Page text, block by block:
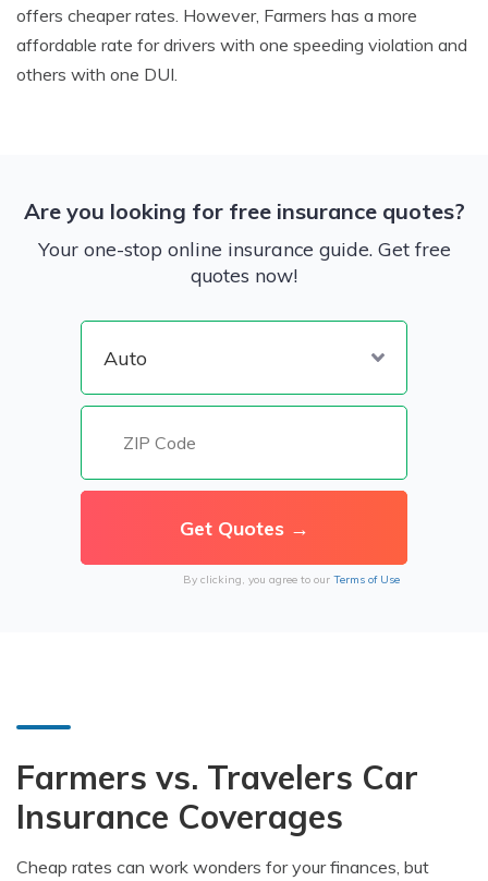
offers cheaper rates. However, Farmers has a more
affordable rate for drivers with one speeding violation and
others with one DUI.
Are you looking for free insurance quotes?
Your one-stop online insurance guide. Get free
quotes now!
By clicking, you agree to our Terms of Use
Farmers vs. Travelers Car
Insurance Coverages
Cheap rates can work wonders for your finances, but